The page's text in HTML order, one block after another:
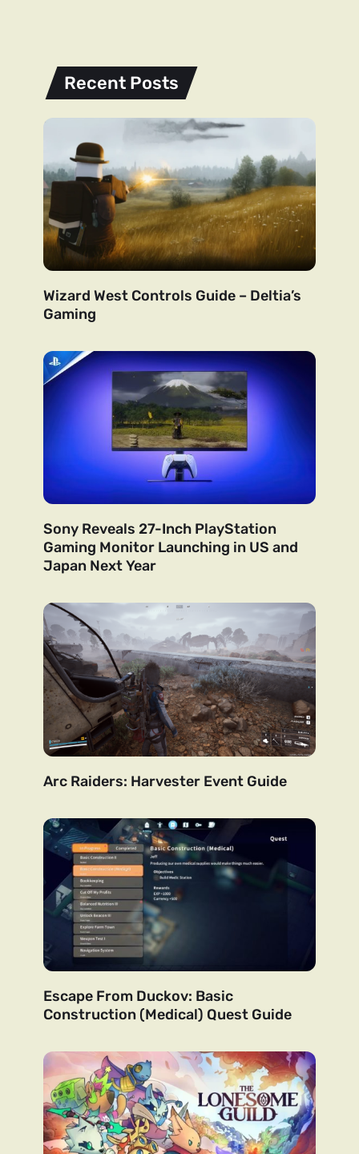
Recent Posts
Wizard West Controls Guide – Deltia’s
Gaming
Sony Reveals 27-Inch PlayStation
Gaming Monitor Launching in US and
Japan Next Year
Arc Raiders: Harvester Event Guide
Escape From Duckov: Basic
Construction (Medical) Quest Guide